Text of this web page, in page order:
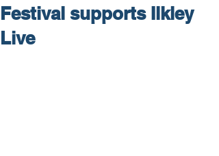
Festival supports Ilkley
Live